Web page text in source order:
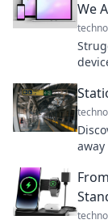
We